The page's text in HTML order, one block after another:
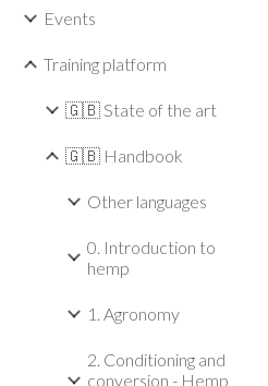
Events
Training platform
🇬🇧 State of the art
🇬🇧 Handbook
Other languages
0. Introduction to
hemp
1. Agronomy
2. Conditioning and
conversion - Hemp